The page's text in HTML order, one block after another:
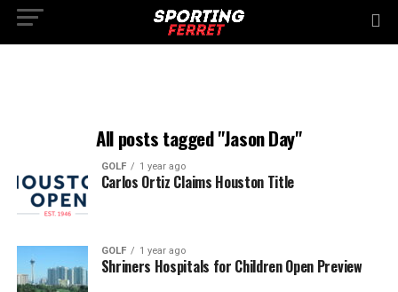
All posts tagged "Jason Day"
GOLF 1 year ago
Carlos Ortiz Claims Houston Title
GOLF 1 year ago
Shriners Hospitals for Children Open Preview